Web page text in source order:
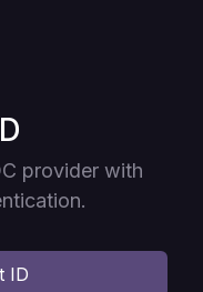
provider with
ID